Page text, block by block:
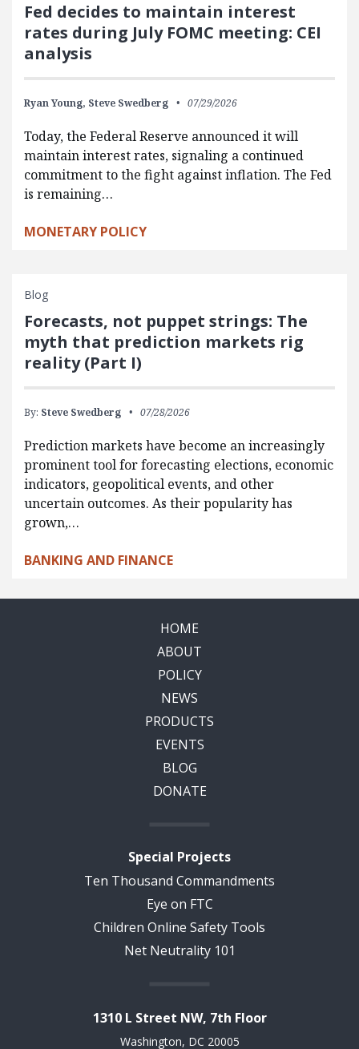
Fed decides to maintain interest
rates during July FOMC meeting: CEI
analysis
Ryan Young, Steve Swedberg 07/29/2026
Today, the Federal Reserve announced it will
maintain interest rates, signaling a continued
commitment to the fight against inflation. The Fed
is remaining…
MONETARY POLICY
Blog
Forecasts, not puppet strings: The
myth that prediction markets rig
reality (Part I)
By: Steve Swedberg 07/28/2026
Prediction markets have become an increasingly
prominent tool for forecasting elections, economic
indicators, geopolitical events, and other
uncertain outcomes. As their popularity has
grown,…
BANKING AND FINANCE
HOME
ABOUT
POLICY
NEWS
PRODUCTS
EVENTS
BLOG
DONATE
Special Projects
Ten Thousand Commandments
Eye on FTC
Children Online Safety Tools
Net Neutrality 101
1310 L Street NW, 7th Floor
Washington, DC 20005